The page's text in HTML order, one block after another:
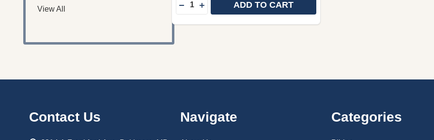
View All DECREASE QUANTITY OF NORTHERN OAXACA NAHUATL NEW
INCREASE QUANTITY OF NORTHERN OAXACA NAHUATL
ADD TO CART
StartContact Us Navigate Categories